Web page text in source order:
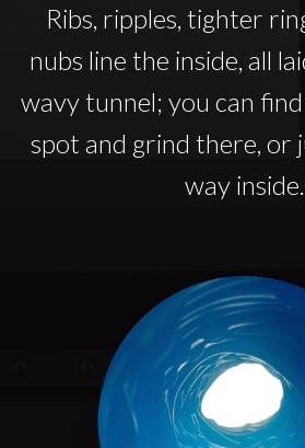
Ribs, ripples, tighter
nubs line the inside, all
wavy tunnel; you can
spot and grind there, or
way inside.